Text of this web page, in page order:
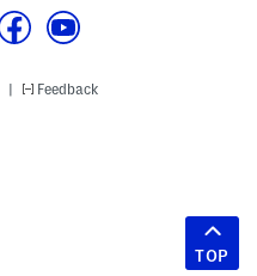
Feedback
TOP